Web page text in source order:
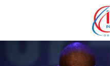
IDO AGM 2023
IDO Ordinary General
Assembly Meeting 2023